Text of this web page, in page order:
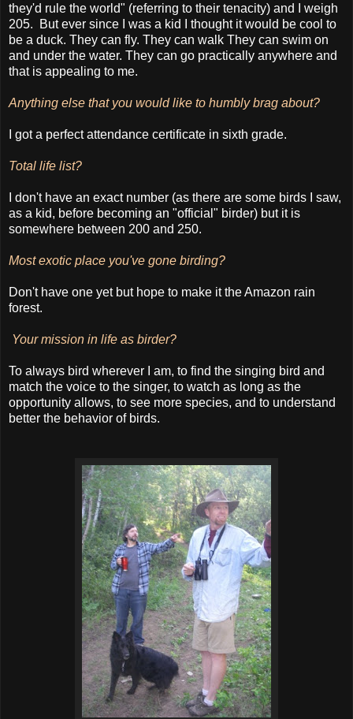
they'd rule the world" (referring to their tenacity) and I weigh
205. But ever since I was a kid I thought it would be cool to
be a duck. They can fly. They can walk They can swim on
and under the water. They can go practically anywhere and
that is appealing to me.
Anything else that you would like to humbly brag about?
I got a perfect attendance certificate in sixth grade.
Total life list?
I don't have an exact number (as there are some birds I saw,
as a kid, before becoming an "official" birder) but it is
somewhere between 200 and 250.
Most exotic place you've gone birding?
Don't have one yet but hope to make it the Amazon rain
forest.
Your mission in life as birder?
To always bird wherever I am, to find the singing bird and
match the voice to the singer, to watch as long as the
opportunity allows, to see more species, and to understand
better the behavior of birds.